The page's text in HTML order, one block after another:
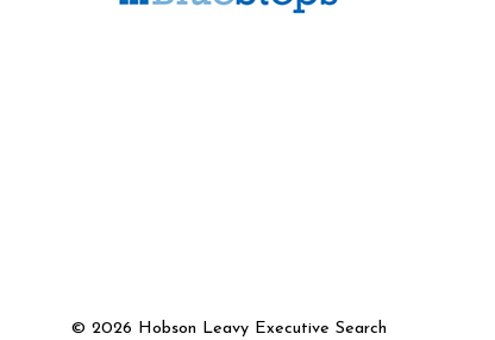
© 2026 Hobson Leavy Executive Search